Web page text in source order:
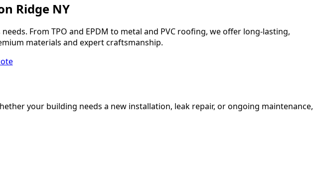
Ridge NY
From TPO and EPDM to metal and PVC roofing, we offer long-lasting,
materials and expert craftsmanship.
your building needs a new installation, leak repair, or ongoing maintenance,